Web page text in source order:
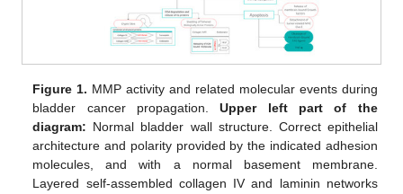
Figure 1. MMP activity and related molecular events during
bladder cancer propagation.Upper left part of the
diagram: Normal bladder wall structure. Correct epithelial
architecture and polarity provided by the indicated adhesion
molecules, and with a normal basement membrane.
Layered self-assembled collagen IV and laminin networks